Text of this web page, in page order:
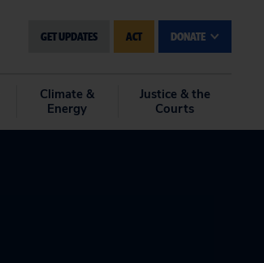
GET UPDATES ACT DONATE
Climate &
Energy
Justice & the
Courts